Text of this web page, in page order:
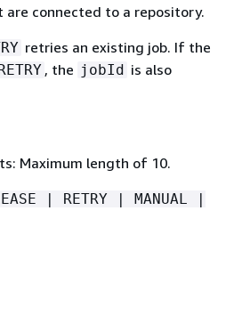
are connected to a repository.
retries an existing job. If the
, the jobId is also
Maximum length of 10.
| RETRY | MANUAL |